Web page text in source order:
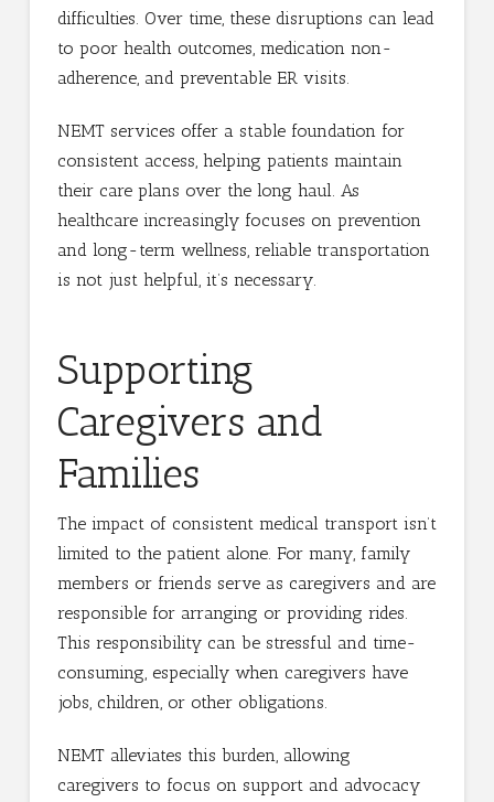
difficulties. Over time, these disruptions can lead
to poor health outcomes, medication non-
adherence, and preventable ER visits.
NEMT services offer a stable foundation for
consistent access, helping patients maintain
their care plans over the long haul. As
healthcare increasingly focuses on prevention
and long-term wellness, reliable transportation
is not just helpful, it’s necessary.
Supporting
Caregivers and
Families
The impact of consistent medical transport isn’t
limited to the patient alone. For many, family
members or friends serve as caregivers and are
responsible for arranging or providing rides.
This responsibility can be stressful and time-
consuming, especially when caregivers have
jobs, children, or other obligations.
NEMT alleviates this burden, allowing
caregivers to focus on support and advocacy